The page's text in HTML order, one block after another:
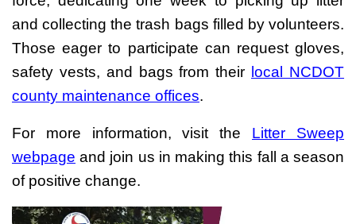
and collecting the trash bags filled by volunteers.
Those eager to participate can request gloves,
safety vests, and bags from their local NCDOT
county maintenance offices.
For more information, visit the Litter Sweep
webpage and join us in making this fall a season
of positive change.